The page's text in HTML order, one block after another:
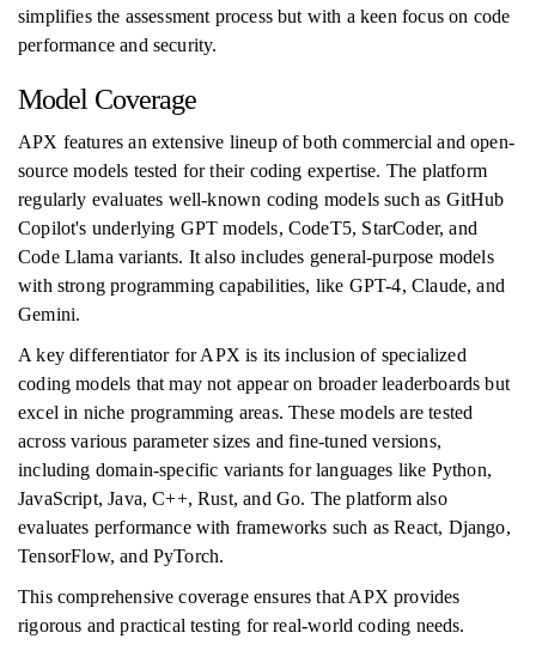
simplifies the assessment process but with a keen focus on code
performance and security.
Model Coverage
APX features an extensive lineup of both commercial and open-
source models tested for their coding expertise. The platform
regularly evaluates well-known coding models such as GitHub
Copilot's underlying GPT models, CodeT5, StarCoder, and
Code Llama variants. It also includes general-purpose models
with strong programming capabilities, like GPT-4, Claude, and
Gemini.
A key differentiator for APX is its inclusion of specialized
coding models that may not appear on broader leaderboards but
excel in niche programming areas. These models are tested
across various parameter sizes and fine-tuned versions,
including domain-specific variants for languages like Python,
JavaScript, Java, C++, Rust, and Go. The platform also
evaluates performance with frameworks such as React, Django,
TensorFlow, and PyTorch.
This comprehensive coverage ensures that APX provides
rigorous and practical testing for real-world coding needs.